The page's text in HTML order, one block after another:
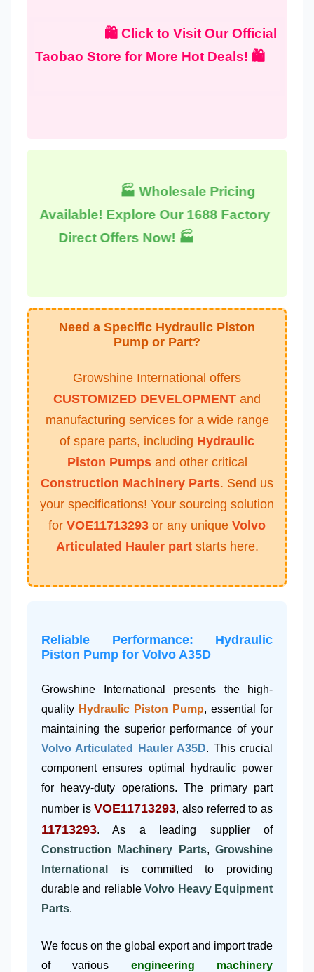
🛍️ Click to Visit Our Official
Taobao Store for More Hot Deals! 🛍️
🏭 Wholesale Pricing
Available! Explore Our 1688 Factory
Direct Offers Now! 🏭
Need a Specific Hydraulic Piston
Pump or Part?
Growshine International offers
CUSTOMIZED DEVELOPMENT and
manufacturing services for a wide range
of spare parts, including Hydraulic
Piston Pumpsand other critical
Construction Machinery Parts. Send us
your specifications! Your sourcing solution
for VOE11713293 or any unique Volvo
Articulated Hauler partstarts here.
Reliable Performance: Hydraulic
Piston Pump for Volvo A35D
Growshine International presents the high-
quality Hydraulic Piston Pump, essential for
maintaining the superior performance of your
Volvo Articulated Hauler A35D. This crucial
component ensures optimal hydraulic power
for heavy-duty operations. The primary part
number isVOE11713293, also referred to as
11713293. As a leading supplier of
Construction Machinery Parts,Growshine
International
is committed to providing
durable and reliableVolvo Heavy Equipment
Parts.
We focus on the global export and import trade
of various engineering machinery